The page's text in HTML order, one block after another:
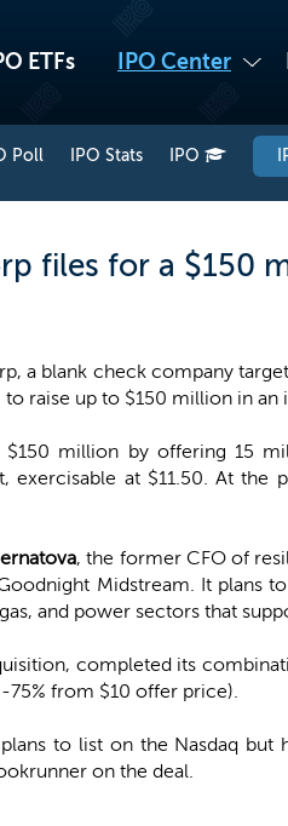
ETFs IPO Center
Poll IPO Stats IPO
files for a $150
a blank check company
to raise up to $150 million in
million by offering 15
at $11.50. At the
, the former CFO of
Midstream. It plans
and power sectors that
completed its
75% from $10 offer price).
to list on the Nasdaq but
on the deal.